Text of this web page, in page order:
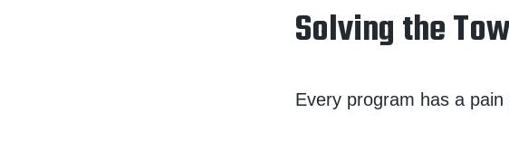
Solving the
Every program has a